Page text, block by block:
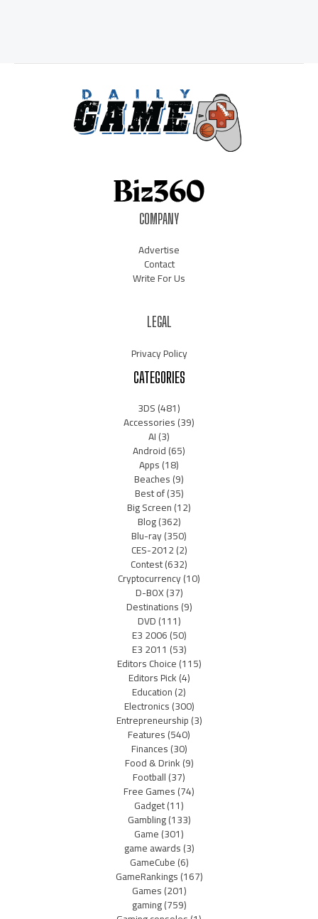
COMPANY
Advertise
Contact
Write For Us
LEGAL
Privacy Policy
CATEGORIES
3DS(481)
Accessories(39)
AI(3)
Android(65)
Apps(18)
Beaches(9)
Best of(35)
Big Screen(12)
Blog(362)
Blu-ray(350)
CES-2012(2)
Contest(632)
Cryptocurrency(10)
D-BOX(37)
Destinations(9)
DVD(111)
E3 2006(50)
E3 2011 (53)
Editors Choice(115)
Editors Pick(4)
Education(2)
Electronics(300)
Entrepreneurship(3)
Features(540)
Finances(30)
Food & Drink(9)
Football(37)
Free Games(74)
Gadget(11)
Gambling(133)
Game(301)
game awards(3)
GameCube(6)
GameRankings(167)
Games(201)
gaming(759)